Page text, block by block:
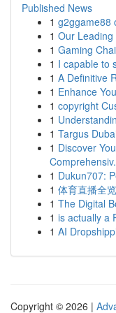
Published News
1 g2ggame88
1 Our Leading
1 Gaming
1 I capable to
1 A Definitive
1 Enhance
1 copyright
1
1 Targus
1 Discover
1 Dukun707:
1 体育直播全
1 The Digital
1 is actually a
1 AI
Copyright © 2026 |